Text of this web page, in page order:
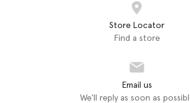
Store Locator
Find a store
Email us
We'll reply as soon as